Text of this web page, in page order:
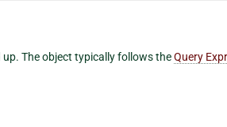
up. The object typically follows theQuery